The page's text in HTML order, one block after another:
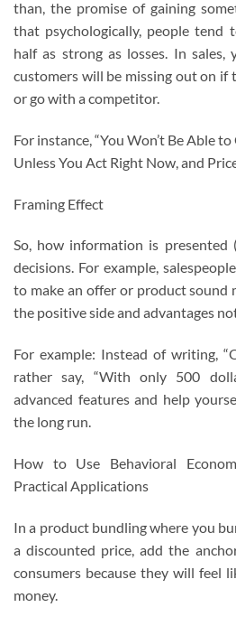
than, the promise of gaining
that psychologically, people tend
half as strong as losses. In sales,
customers will be missing out on if
or go with a competitor.
For instance, “You Won’t Be Able
Unless You Act Right Now, and
Framing Effect
So, how information is presented
decisions. For example,
to make an offer or product sound
the positive side and advantages
For example: Instead of writing,
rather say, “With only 500
advanced features and help
the long run.
How to Use Behavioral
Practical Applications
In a product bundling where you
a discounted price, add the
consumers because they will feel
money.